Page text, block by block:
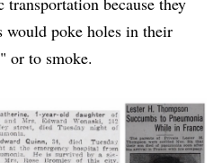
would poke holes in their
or to smoke.